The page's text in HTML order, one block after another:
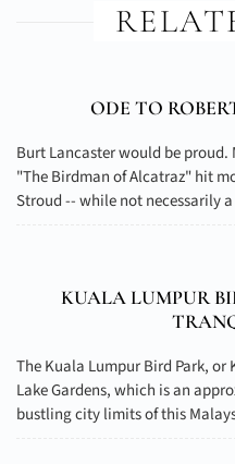
ODE TO
Burt Lancaster would be
"The Birdman of Alcatraz" hit
Stroud -- while not necessarily
KUALA LUMPUR
The Kuala Lumpur Bird Park, or
Lake Gardens, which is an
bustling city limits of this